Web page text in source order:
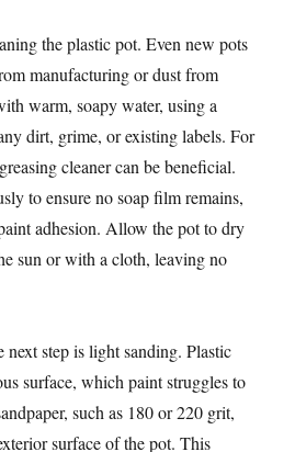
the plastic pot. Even new pots
manufacturing or dust from
warm, soapy water, using a
dirt, grime, or existing labels. For
cleaner can be beneficial.
to ensure no soap film remains,
adhesion. Allow the pot to dry
sun or with a cloth, leaving no
next step is light sanding. Plastic
surface, which paint struggles to
such as 180 or 220 grit,
surface of the pot. This